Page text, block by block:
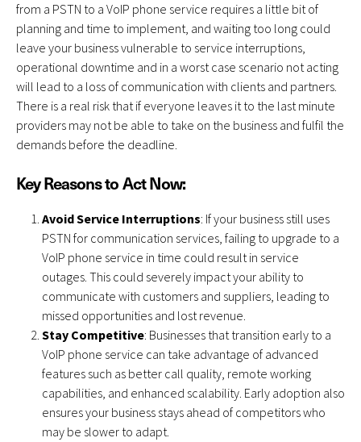
from a PSTN to a VoIP phone service requires a little bit of
planning and time to implement, and waiting too long could
leave your business vulnerable to service interruptions,
operational downtime and in a worst case scenario not acting
will lead to a loss of communication with clients and partners.
There is a real risk that if everyone leaves it to the last minute
providers may not be able to take on the business and fulfil the
demands before the deadline.
Key Reasons to Act Now:
Avoid Service Interruptions: If your business still uses
PSTN for communication services, failing to upgrade to a
VoIP phone service in time could result in service
outages. This could severely impact your ability to
communicate with customers and suppliers, leading to
missed opportunities and lost revenue.
Stay Competitive: Businesses that transition early to a
VoIP phone service can take advantage of advanced
features such as better call quality, remote working
capabilities, and enhanced scalability. Early adoption also
ensures your business stays ahead of competitors who
may be slower to adapt.